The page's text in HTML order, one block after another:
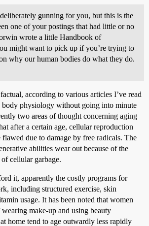
gunning for you, but this is the
one of your postings that had little or no
wrote a little Handbook of
might want to pick up if you’re trying to
why our human bodies do what they do.
according to various articles I’ve read
body physiology without going into minute
two areas of thought concerning aging
after a certain age, cellular reproduction
flawed due to damage by free radicals. The
abilities wear out because of the
cellular garbage.
it, apparently the costly programs for
including structured exercise, skin
usage. It has been noted that women
make-up and using beauty
home tend to age outwardly less rapidly